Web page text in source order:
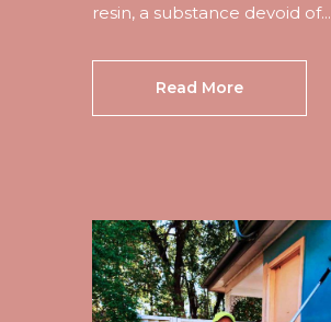
resin, a substance devoid of...
Read More